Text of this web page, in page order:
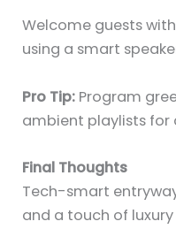
Welcome guests
using a smart
Pro Tip: Program
ambient playlists for
Final Thoughts
Tech-smart
and a touch of